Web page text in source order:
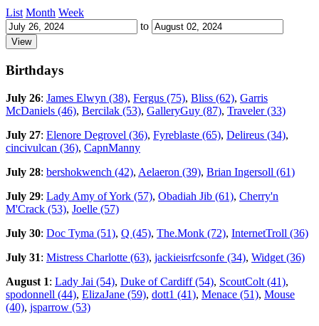
List Month Week
to
Birthdays
July 26: James Elwyn (38), Fergus (75), Bliss (62), Garris
McDaniels (46), Bercilak (53), GalleryGuy (87), Traveler (33)
July 27: Elenore Degrovel (36), Fyreblaste (65), Delireus (34),
cincivulcan (36), CapnManny
July 28: bershokwench (42), Aelaeron (39), Brian Ingersoll (61)
July 29: Lady Amy of York (57), Obadiah Jib (61), Cherry'n
M'Crack (53), Joelle (57)
July 30: Doc Tyma (51), Q (45), The.Monk (72), InternetTroll (36)
July 31: Mistress Charlotte (63), jackieisrfcsonfe (34), Widget (36)
August 1: Lady Jai (54), Duke of Cardiff (54), ScoutColt (41),
spodonnell (44), ElizaJane (59), dott1 (41), Menace (51), Mouse
(40), jsparrow (53)